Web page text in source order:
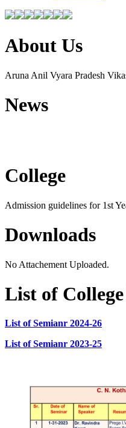
About Us
Aruna Anil Vyara Pradesh
News
College
Admission guidelines for 1st
Downloads
No Attachement Uploaded.
List of
List of Semianr 2024-26
List of Semianr 2023-25